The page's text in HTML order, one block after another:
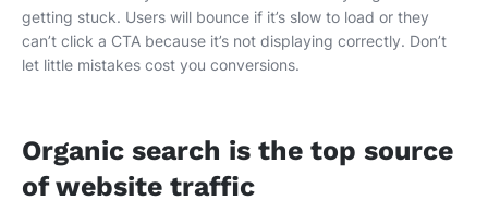
getting stuck. Users will bounce if it’s slow to load or they
can’t click a CTA because it’s not displaying correctly. Don’t
let little mistakes cost you conversions.
Organic search is the top source
of website traffic